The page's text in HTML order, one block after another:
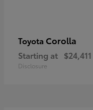
Toyota Corolla
Starting at $24,411
Disclosure